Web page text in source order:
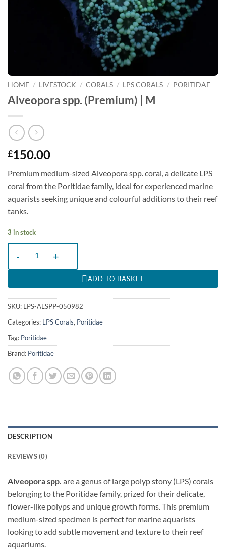
HOME / LIVESTOCK / CORALS / LPS CORALS / PORITIDAE
Alveopora spp. (Premium) | M
£150.00
Premium medium-sized Alveopora spp. coral, a delicate LPS
coral from the Poritidae family, ideal for experienced marine
aquarists seeking unique and colourful additions to their reef
tanks.
3 in stock
ADD TO BASKET
SKU: LPS-ALSPP-050982
Categories: LPS Corals, Poritidae
Tag: Poritidae
Brand: Poritidae
DESCRIPTION
REVIEWS (0)
Alveopora spp. are a genus of large polyp stony (LPS) corals
belonging to the Poritidae family, prized for their delicate,
flower-like polyps and unique growth forms. This premium
medium-sized specimen is perfect for marine aquarists
looking to add subtle movement and texture to their reef
aquariums.